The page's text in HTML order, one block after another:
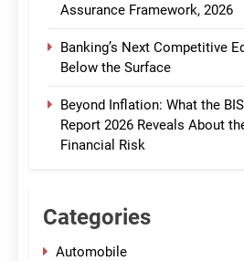
Assurance Framework, 2026
Banking’s Next Competitive
Below the Surface
Beyond Inflation: What the
Report 2026 Reveals About
Financial Risk
Categories
Automobile